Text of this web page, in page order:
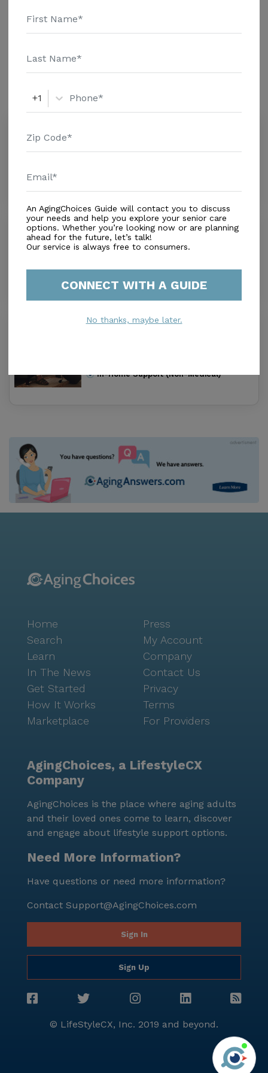
Living - $3847 Nursing Home - $6083 Message Belle
Plaine Nursing & Rehab C above for pricing details
Additional Details
Amenities
Similar Providers
Belle Plaine, IA, 52208-1319
Keystone Nursing Care Center Inc.
0.0
Keystone, IA, 52249-9521
Keystone Home Care
In-Home Support (Non-Medical)
+1
An AgingChoices Guide will contact you to discuss
your needs and help you explore your senior care
options. Whether you’re looking now or are planning
ahead for the future, let’s talk!
Our service is always free to consumers.
CONNECT WITH A GUIDE
No thanks, maybe later.
Home
Search
Learn
In The News
Get Started
How It Works
Marketplace
Press
My Account
Company
Contact Us
Privacy
Terms
For Providers
AgingChoices, a LifestyleCX
Company
AgingChoices is the place where aging adults
and their loved ones come to learn, discover
and engage about lifestyle support options.
Need More Information?
Have questions or need more information?
Contact Support@AgingChoices.com
Sign In
Sign Up
© LifeStyleCX, Inc. 2019 and beyond.